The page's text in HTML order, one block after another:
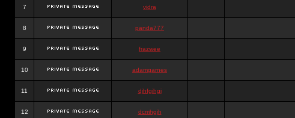
7 vidra
8 panda777
9 frazwee
10 adamgarnes
11 djhfgjhgj
12 dcmhgjh